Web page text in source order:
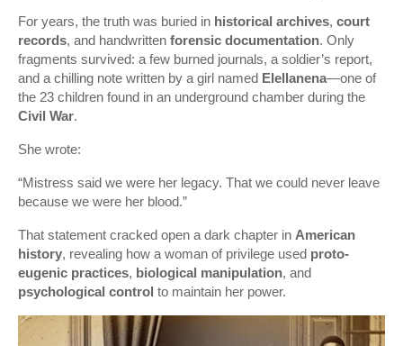
For years, the truth was buried in historical archives, court
records, and handwritten forensic documentation. Only
fragments survived: a few burned journals, a soldier’s report,
and a chilling note written by a girl named Elellanena—one of
the 23 children found in an underground chamber during the
Civil War.
She wrote:
“Mistress said we were her legacy. That we could never leave
because we were her blood.”
That statement cracked open a dark chapter in American
history, revealing how a woman of privilege used proto-
eugenic practices, biological manipulation, and
psychological control to maintain her power.